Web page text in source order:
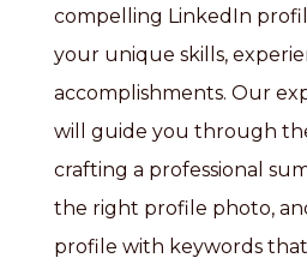
compelling LinkedIn
your unique skills,
accomplishments. Our
will guide you through
crafting a professional
the right profile photo,
profile with keywords